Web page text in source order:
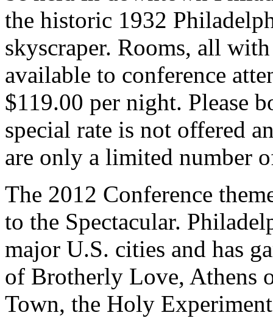
the historic 1932
skyscraper. Rooms, all
available to conference
$119.00 per night. Please
special rate is not offered
are only a limited number
The 2012 Conference
to the Spectacular.
major U.S. cities and has
of Brotherly Love, Athens
Town, the Holy